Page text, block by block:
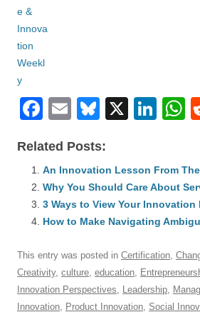
F
c
e
b
o
o
k
E
ail
Bl
e
sk
y
X
Li
e
dI
n
s
A
p
Related Posts:
An Innovation Lesson From
Why You Should Care About
3 Ways to View Your Innovation
How to Make Navigating
This entry was posted in Certification,
Creativity, culture, education,
Innovation Perspectives, Leadership,
Innovation, Product Innovation, Social